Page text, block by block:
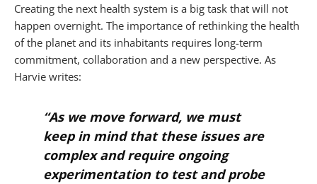
Creating the next health system is a big task that will not
happen overnight. The importance of rethinking the health
of the planet and its inhabitants requires long-term
commitment, collaboration and a new perspective. As
Harvie writes:
“As we move forward, we must
keep in mind that these issues are
complex and require ongoing
experimentation to test and probe